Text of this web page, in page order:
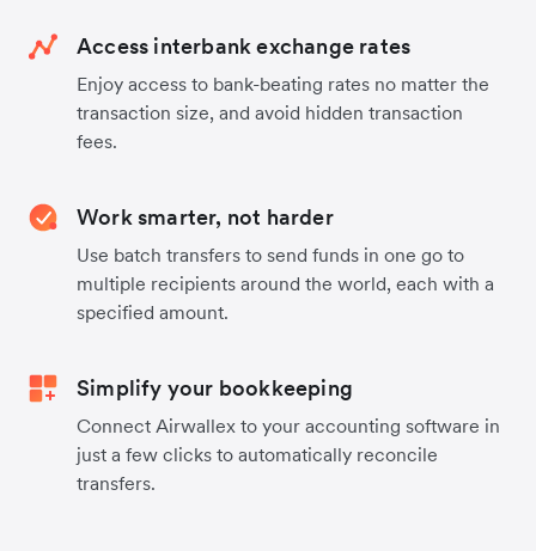
Access interbank exchange rates
Enjoy access to bank-beating rates no matter the
transaction size, and avoid hidden transaction
fees.
Work smarter, not harder
Use batch transfers to send funds in one go to
multiple recipients around the world, each with a
specified amount.
Simplify your bookkeeping
Connect Airwallex to your accounting software in
just a few clicks to automatically reconcile
transfers.